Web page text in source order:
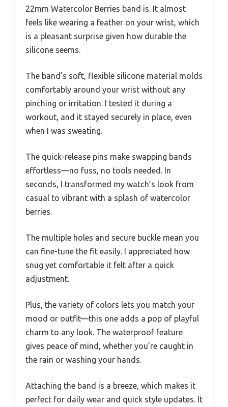
22mm Watercolor Berries band is. It almost
feels like wearing a feather on your wrist, which
is a pleasant surprise given how durable the
silicone seems.
The band’s soft, flexible silicone material molds
comfortably around your wrist without any
pinching or irritation. I tested it during a
workout, and it stayed securely in place, even
when I was sweating.
The quick-release pins make swapping bands
effortless—no fuss, no tools needed. In
seconds, I transformed my watch’s look from
casual to vibrant with a splash of watercolor
berries.
The multiple holes and secure buckle mean you
can fine-tune the fit easily. I appreciated how
snug yet comfortable it felt after a quick
adjustment.
Plus, the variety of colors lets you match your
mood or outfit—this one adds a pop of playful
charm to any look. The waterproof feature
gives peace of mind, whether you’re caught in
the rain or washing your hands.
Attaching the band is a breeze, which makes it
perfect for daily wear and quick style updates. It